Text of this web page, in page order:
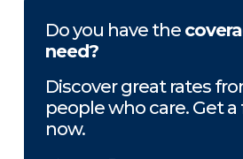
Do you have the
need?
Discover great rates
people who care. Get
now.